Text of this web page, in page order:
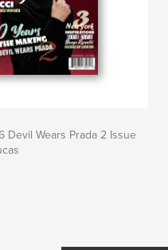
Devil Wears Prada 2 Issue